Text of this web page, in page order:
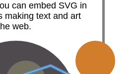
can embed SVG in
making text and art
web.